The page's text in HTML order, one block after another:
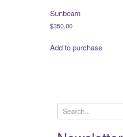
Sunbeam
$350.00
Add to purchase
e
a